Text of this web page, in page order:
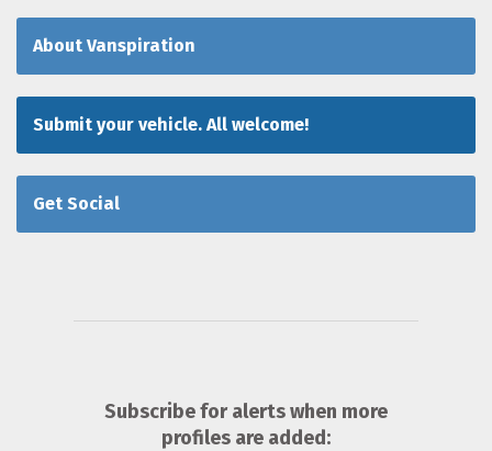
About Vanspiration
Submit your vehicle. All welcome!
Get Social
Subscribe for alerts when more
profiles are added: